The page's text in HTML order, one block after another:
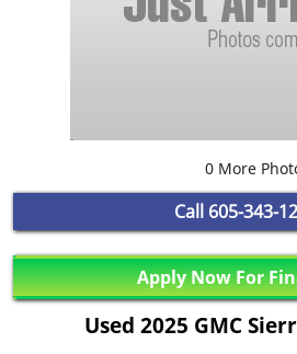
0 More
Call 605-343-
Apply Now For
Used 2025 GMC